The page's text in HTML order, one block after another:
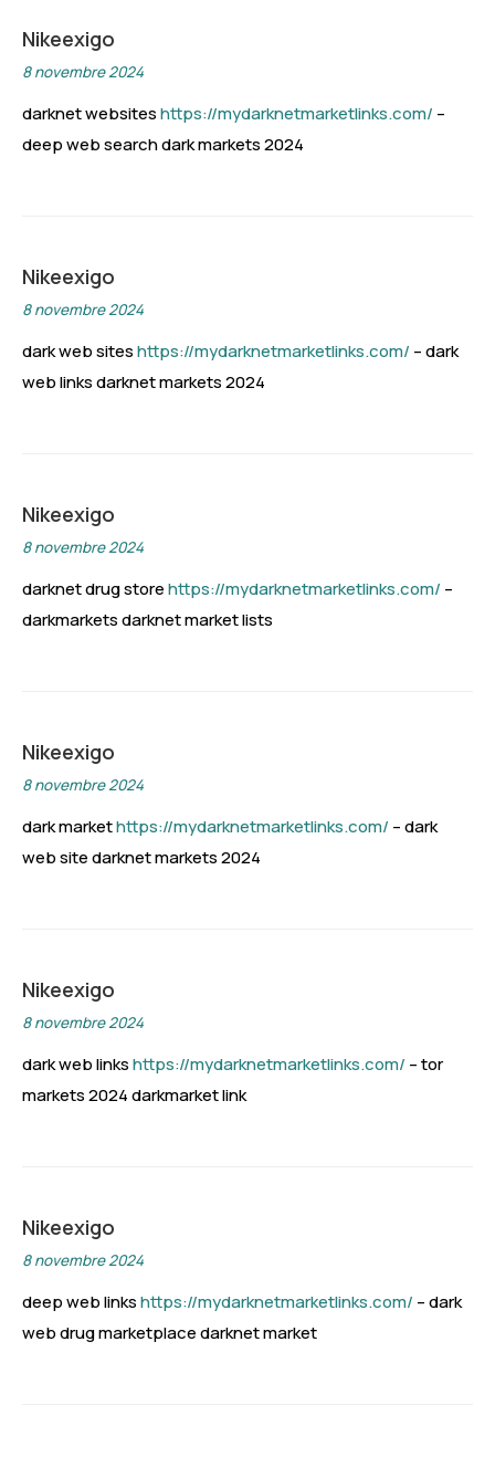
Nikeexigo
8 novembre 2024
darknet websiteshttps://mydarknetmarketlinks.com/ –
deep web search dark markets 2024
Nikeexigo
8 novembre 2024
dark web siteshttps://mydarknetmarketlinks.com/ – dark
web links darknet markets 2024
Nikeexigo
8 novembre 2024
darknet drug storehttps://mydarknetmarketlinks.com/ –
darkmarkets darknet market lists
Nikeexigo
8 novembre 2024
dark markethttps://mydarknetmarketlinks.com/ – dark
web site darknet markets 2024
Nikeexigo
8 novembre 2024
dark web linkshttps://mydarknetmarketlinks.com/ – tor
markets 2024 darkmarket link
Nikeexigo
8 novembre 2024
deep web linkshttps://mydarknetmarketlinks.com/ – dark
web drug marketplace darknet market